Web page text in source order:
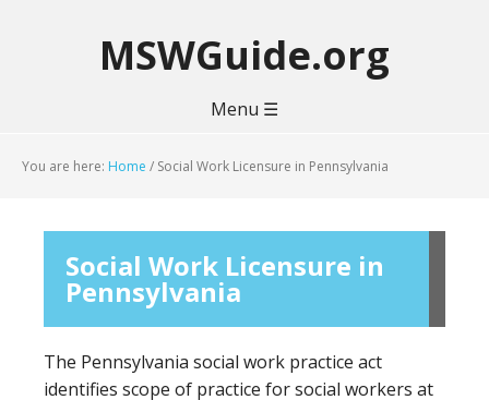
MSWGuide.org
Menu ☰
You are here: Home / Social Work Licensure in Pennsylvania
Social Work Licensure in
Pennsylvania
The Pennsylvania social work practice act
identifies scope of practice for social workers at